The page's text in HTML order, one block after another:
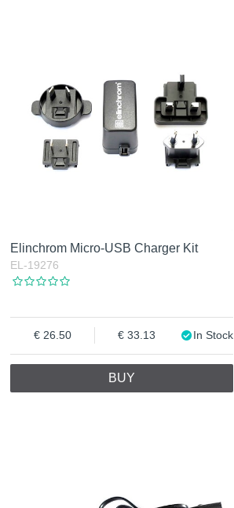
Elinchrom Micro-USB Charger Kit
EL-19276
26.50 33.13 In Stock
BUY